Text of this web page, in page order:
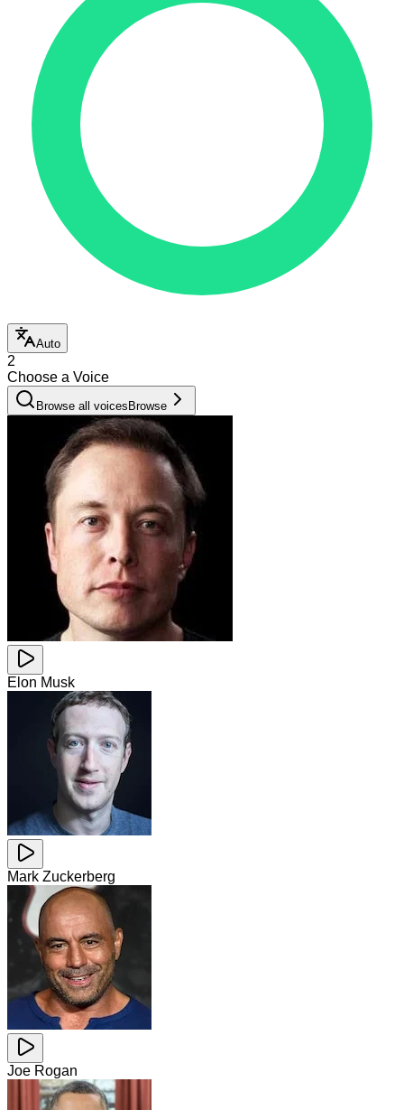
Auto
2
Choose a Voice
Browse all voices Browse
Elon Musk
Mark Zuckerberg
Joe Rogan